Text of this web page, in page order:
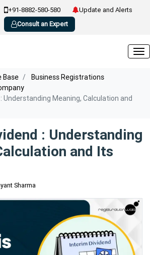
+91-8882-580-580
Update and Alerts
Consult an Expert
Base
Business Registrations
Understanding Meaning, Calculation and
: Understanding
and Its
Sharma